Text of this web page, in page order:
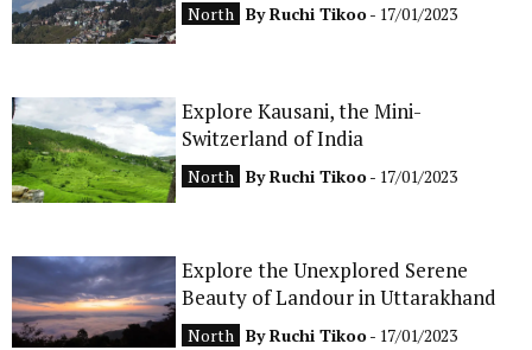
FOOD
North ByRuchi Tikoo- 17/01/2023
Explore Kausani, the Mini-
Switzerland of India
North ByRuchi Tikoo- 17/01/2023
Explore the Unexplored Serene
Beauty of Landour in Uttarakhand
North ByRuchi Tikoo- 17/01/2023